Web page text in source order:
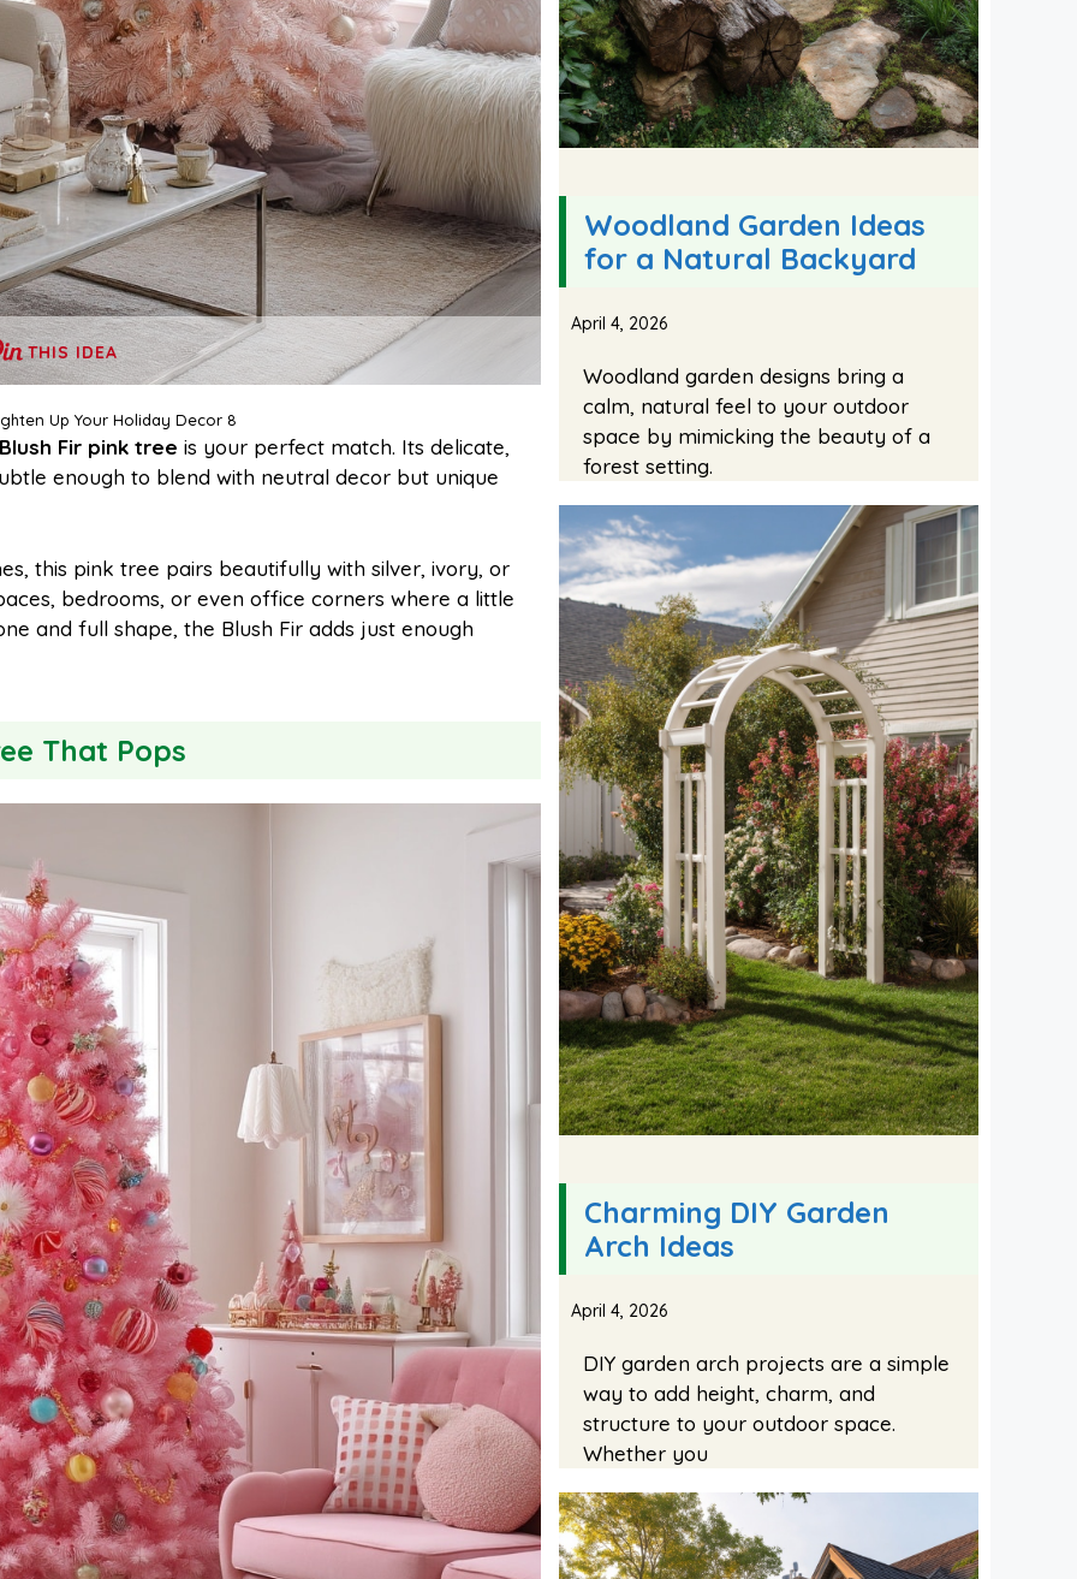
THIS IDEA
Up Your Holiday Decor 8
Blush Fir pink tree is your perfect match. Its delicate,
enough to blend with neutral decor but unique
this pink tree pairs beautifully with silver, ivory, or
bedrooms, or even office corners where a little
and full shape, the Blush Fir adds just enough
That Pops
Woodland Garden Ideas
for a Natural Backyard
April 4, 2026
Woodland garden designs bring a
calm, natural feel to your outdoor
space by mimicking the beauty of a
forest setting.
Charming DIY Garden
Arch Ideas
April 4, 2026
DIY garden arch projects are a simple
way to add height, charm, and
structure to your outdoor space.
Whether you